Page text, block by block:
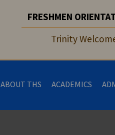
FRESHMEN
Trinity
ABOUT THS ACADEMICS